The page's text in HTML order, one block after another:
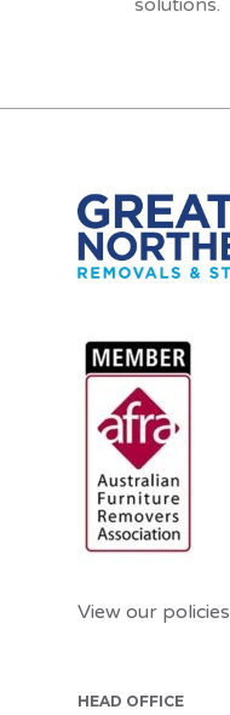
View our policies
HEAD OFFICE